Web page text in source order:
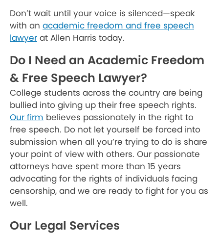
Don’t wait until your voice is silenced—speak
with an academic freedom and free speech
lawyer at Allen Harris today.
Do I Need an Academic Freedom
& Free Speech Lawyer?
College students across the country are being
bullied into giving up their free speech rights.
Our firm believes passionately in the right to
free speech. Do not let yourself be forced into
submission when all you’re trying to do is share
your point of view with others. Our passionate
attorneys have spent more than 15 years
advocating for the rights of individuals facing
censorship, and we are ready to fight for you as
well.
Our Legal Services